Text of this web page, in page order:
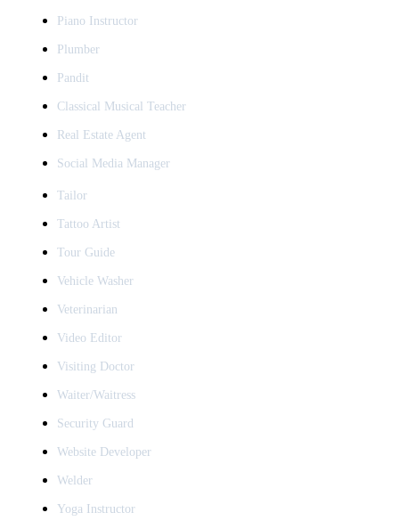
Piano Instructor
Plumber
Pandit
Classical Musical Teacher
Real Estate Agent
Social Media Manager
Tailor
Tattoo Artist
Tour Guide
Vehicle Washer
Veterinarian
Video Editor
Visiting Doctor
Waiter/Waitress
Security Guard
Website Developer
Welder
Yoga Instructor